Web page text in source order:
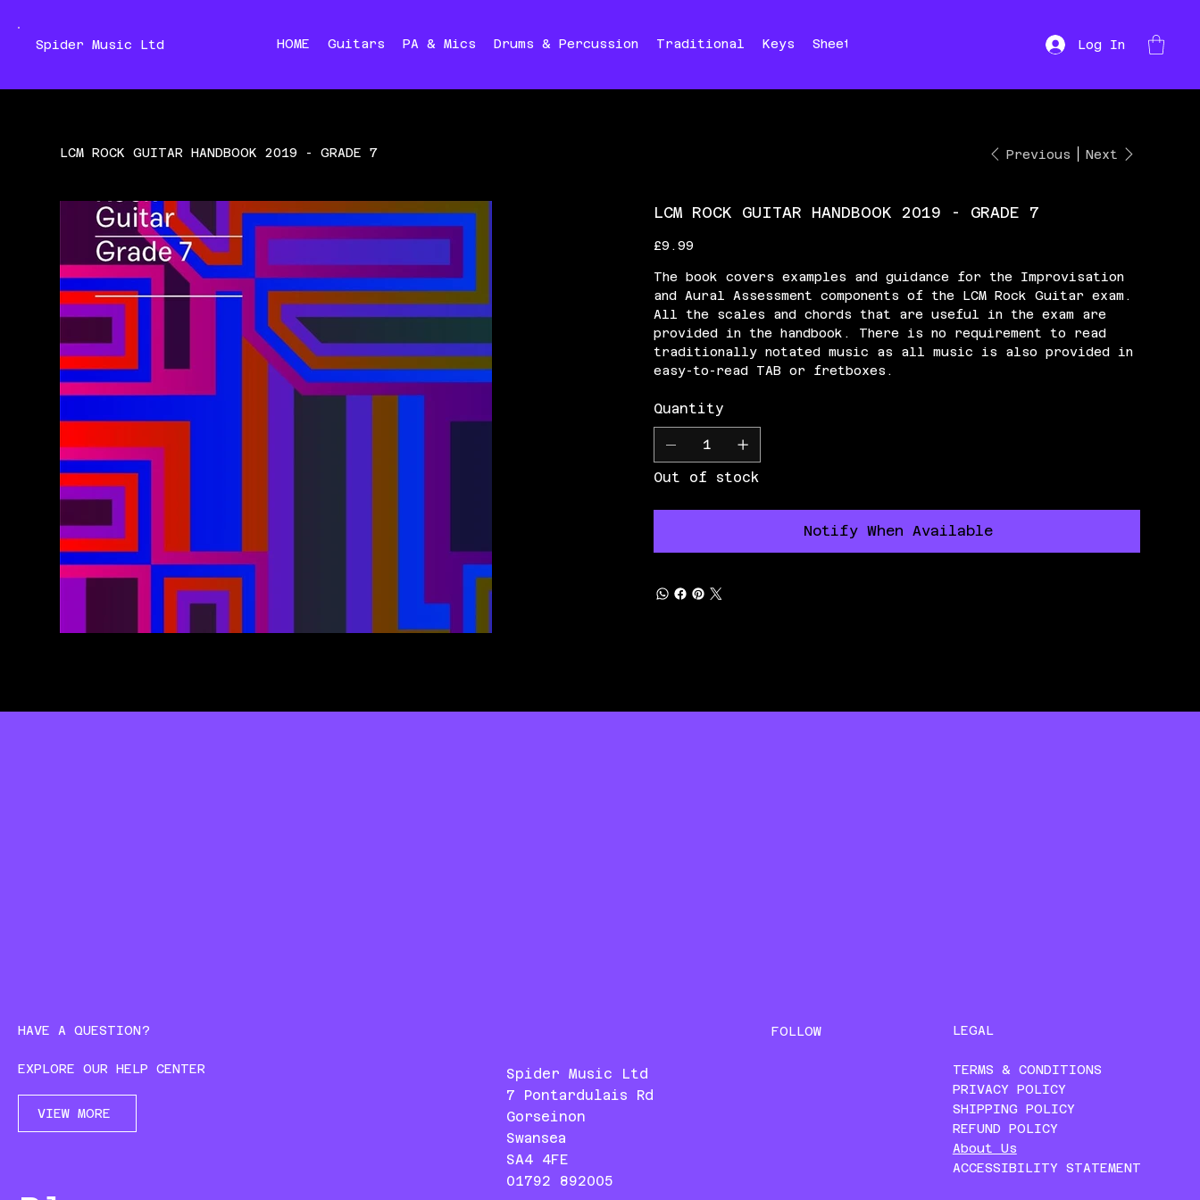
Spider Music Ltd HOME Guitars PA & Mics Drums & Percussion Traditional Keys Sheet Music Log In
LCM ROCK GUITAR HANDBOOK 2019 - GRADE 7 Previous Next
LCM ROCK GUITAR HANDBOOK 2019 - GRADE 7
Price
£9.99
The book covers examples and guidance for the Improvisation
and Aural Assessment components of the LCM Rock Guitar exam.
All the scales and chords that are useful in the exam are
provided in the handbook. There is no requirement to read
traditionally notated music as all music is also provided in
easy-to-read TAB or fretboxes.
Quantity
Out of stock
Notify When Available
HAVE A QUESTION?
EXPLORE OUR HELP CENTER
VIEW MORE
Spider Music Ltd
7 Pontardulais Rd
Gorseinon
Swansea
SA4 4FE
01792 892005
FOLLOW LEGAL
TERMS & CONDITIONS
PRIVACY POLICY
SHIPPING POLICY
REFUND POLICY
About Us
ACCESSIBILITY STATEMENT